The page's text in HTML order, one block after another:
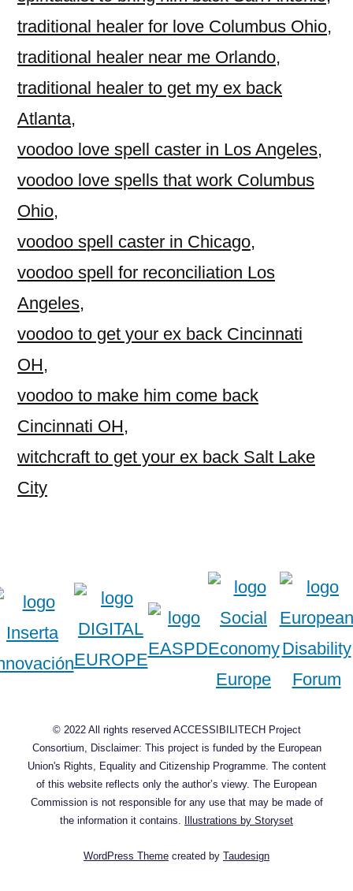
traditional healer for love Columbus Ohio,
traditional healer near me Orlando,
traditional healer to get my ex back
Atlanta,
voodoo love spell caster in Los Angeles,
voodoo love spells that work Columbus
Ohio,
voodoo spell caster in Chicago,
voodoo spell for reconciliation Los
Angeles,
voodoo to get your ex back Cincinnati
OH,
voodoo to make him come back
Cincinnati OH,
witchcraft to get your ex back Salt Lake
City
© 2022 All rights reserved ACCESSIBILITECH Project
Consortium, Disclaimer: This project is funded by the European
Union's Rights, Equality and Citizenship Programme. The content
of this website reflects only the author’s viewy. The European
Commission is not responsible for any use that may be made of
the information it contains. Illustrations by Storyset
WordPress Theme created by Taudesign